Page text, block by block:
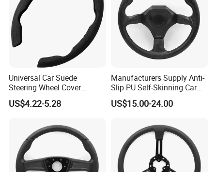
Universal Car Suede
Steering Wheel Cover
Accessories Ci21011
US$4.22-5.28
Manufacturers Supply Anti-
Slip PU Self-Skinning Car
Steering Wheel Cover
US$15.00-24.00